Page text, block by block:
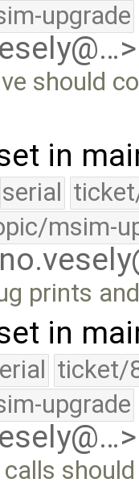
upgrade
should
in
serial
msim-
prints
in
ticket/
upgrade